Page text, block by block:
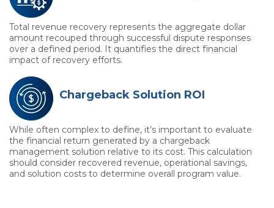
Total revenue recovery represents the aggregate dollar
amount recouped through successful dispute responses
over a defined period. It quantifies the direct financial
impact of recovery efforts.
Chargeback Solution ROI
While often complex to define, it’s important to evaluate
the financial return generated by a chargeback
management solution relative to its cost. This calculation
should consider recovered revenue, operational savings,
and solution costs to determine overall program value.